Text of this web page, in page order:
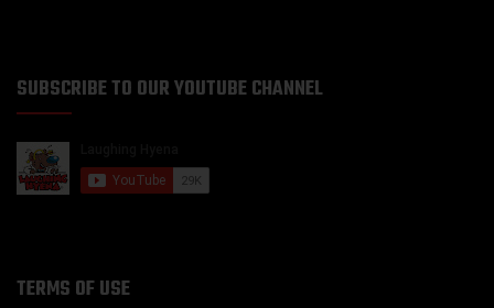
SUBSCRIBE TO OUR YOUTUBE CHANNEL
TERMS OF USE